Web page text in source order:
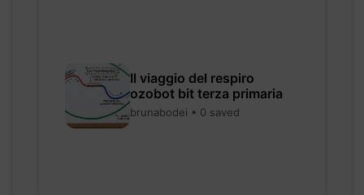
Il viaggio del respiro
ozobot bit terza primaria
brunabodei • 0 saved